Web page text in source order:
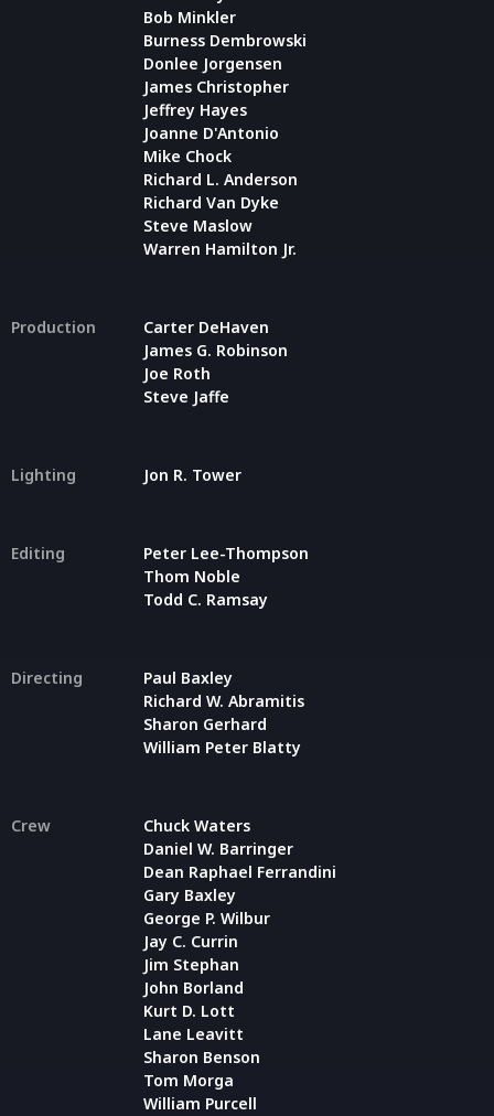
Bob Minkler
Burness Dembrowski
Donlee Jorgensen
James Christopher
Jeffrey Hayes
Joanne D'Antonio
Mike Chock
Richard L. Anderson
Richard Van Dyke
Steve Maslow
Warren Hamilton Jr.
Production
Carter DeHaven
James G. Robinson
Joe Roth
Steve Jaffe
Lighting Jon R. Tower
Editing
Peter Lee-Thompson
Thom Noble
Todd C. Ramsay
Directing
Paul Baxley
Richard W. Abramitis
Sharon Gerhard
William Peter Blatty
Crew
Chuck Waters
Daniel W. Barringer
Dean Raphael Ferrandini
Gary Baxley
George P. Wilbur
Jay C. Currin
Jim Stephan
John Borland
Kurt D. Lott
Lane Leavitt
Sharon Benson
Tom Morga
William Purcell